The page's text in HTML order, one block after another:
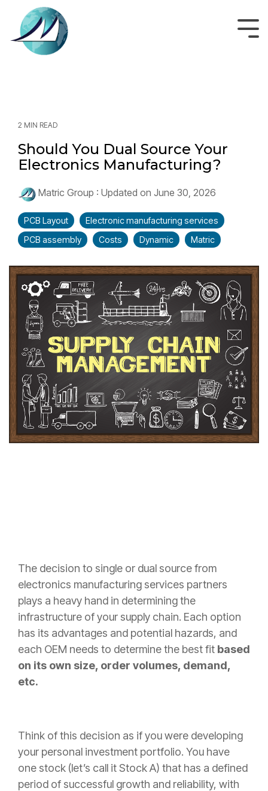
main
content.
2 MIN READ
Should You Dual Source Your
Electronics Manufacturing?
Matric Group : Updated on June 30, 2026
PCB Layout
Electronic manufacturing services
PCB assembly
Costs Dynamic Matric
The decision to single or dual source from
electronics manufacturing services partners
plays a heavy hand in determining the
infrastructure of your supply chain. Each option
has its advantages and potential hazards, and
each OEM needs to determine the best fit based
on its own size, order volumes, demand,
etc.
Think of this decision as if you were developing
your personal investment portfolio. You have
one stock (let’s call it Stock A) that has a defined
period of successful growth and reliability, with